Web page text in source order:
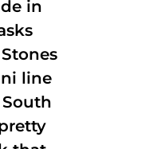
in
line